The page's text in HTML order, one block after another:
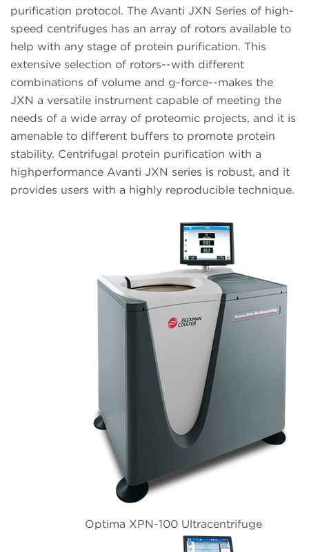
purification protocol. The Avanti JXN Series of high-
speed centrifuges has an array of rotors available to
help with any stage of protein purification. This
extensive selection of rotors--with different
combinations of volume and g-force--makes the
JXN a versatile instrument capable of meeting the
needs of a wide array of proteomic projects, and it is
amenable to different buffers to promote protein
stability. Centrifugal protein purification with a
highperformance Avanti JXN series is robust, and it
provides users with a highly reproducible technique.
Optima XPN-100 Ultracentrifuge